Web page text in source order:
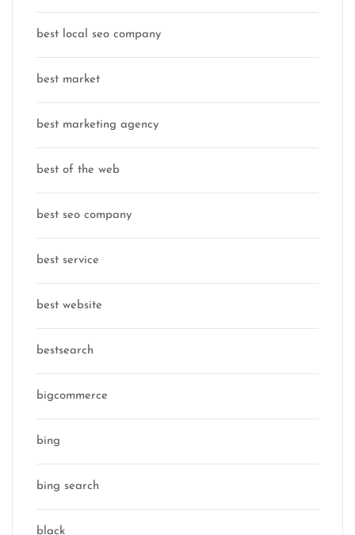
best local seo company
best market
best marketing agency
best of the web
best seo company
best service
best website
bestsearch
bigcommerce
bing
bing search
black